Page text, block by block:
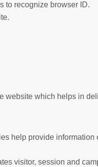
to recognize browser ID.
which helps in
help provide
visitor, session and